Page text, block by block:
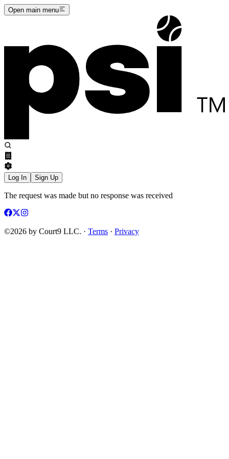
Open main menu
Log In Sign Up
The request was made but no response was received
©2026 by Court9 LLC. · Terms · Privacy